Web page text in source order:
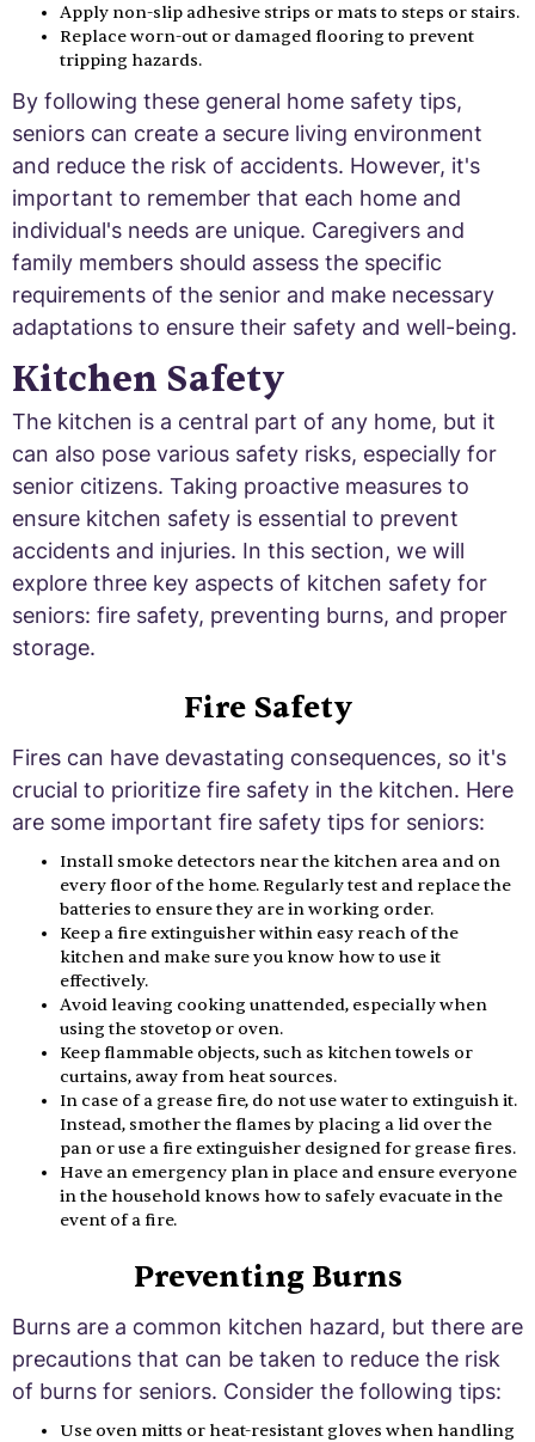
Apply non-slip adhesive strips or mats to steps or stairs.
Replace worn-out or damaged flooring to prevent
tripping hazards.
By following these general home safety tips,
seniors can create a secure living environment
and reduce the risk of accidents. However, it's
important to remember that each home and
individual's needs are unique. Caregivers and
family members should assess the specific
requirements of the senior and make necessary
adaptations to ensure their safety and well-being.
Kitchen Safety
The kitchen is a central part of any home, but it
can also pose various safety risks, especially for
senior citizens. Taking proactive measures to
ensure kitchen safety is essential to prevent
accidents and injuries. In this section, we will
explore three key aspects of kitchen safety for
seniors: fire safety, preventing burns, and proper
storage.
Fire Safety
Fires can have devastating consequences, so it's
crucial to prioritize fire safety in the kitchen. Here
are some important fire safety tips for seniors:
Install smoke detectors near the kitchen area and on
every floor of the home. Regularly test and replace the
batteries to ensure they are in working order.
Keep a fire extinguisher within easy reach of the
kitchen and make sure you know how to use it
effectively.
Avoid leaving cooking unattended, especially when
using the stovetop or oven.
Keep flammable objects, such as kitchen towels or
curtains, away from heat sources.
In case of a grease fire, do not use water to extinguish it.
Instead, smother the flames by placing a lid over the
pan or use a fire extinguisher designed for grease fires.
Have an emergency plan in place and ensure everyone
in the household knows how to safely evacuate in the
event of a fire.
Preventing Burns
Burns are a common kitchen hazard, but there are
precautions that can be taken to reduce the risk
of burns for seniors. Consider the following tips:
Use oven mitts or heat-resistant gloves when handling